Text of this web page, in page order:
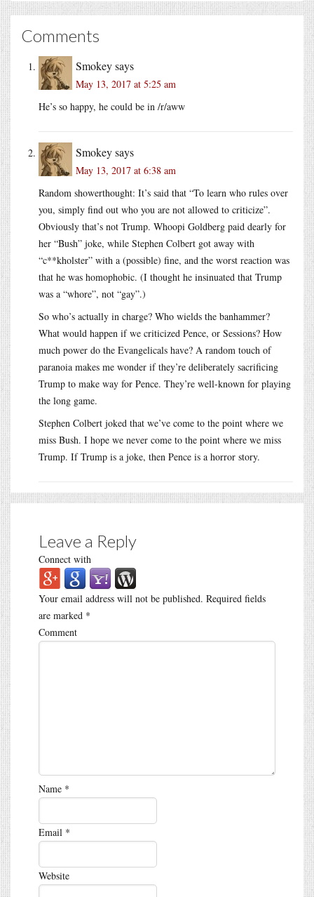
Comments
Smokeysays
May 13, 2017 at 5:25 am
He’s so happy, he could be in /r/aww
Smokeysays
May 13, 2017 at 6:38 am
Random showerthought: It’s said that “To learn who rules over
you, simply find out who you are not allowed to criticize”.
Obviously that’s not Trump. Whoopi Goldberg paid dearly for
her “Bush” joke, while Stephen Colbert got away with
“c**kholster” with a (possible) fine, and the worst reaction was
that he was homophobic. (I thought he insinuated that Trump
was a “whore”, not “gay”.)
So who’s actually in charge? Who wields the banhammer?
What would happen if we criticized Pence, or Sessions? How
much power do the Evangelicals have? A random touch of
paranoia makes me wonder if they’re deliberately sacrificing
Trump to make way for Pence. They’re well-known for playing
the long game.
Stephen Colbert joked that we’ve come to the point where we
miss Bush. I hope we never come to the point where we miss
Trump. If Trump is a joke, then Pence is a horror story.
Leave a Reply
Connect with
Your email address will not be published. Required fields
are marked *
Comment
Name *
Email *
Website